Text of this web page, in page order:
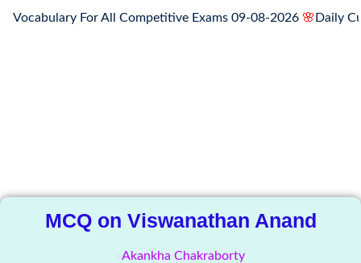
For All Competitive Exams 09-08-2026🌸Daily
MCQ on Viswanathan Anand
Akankha Chakraborty